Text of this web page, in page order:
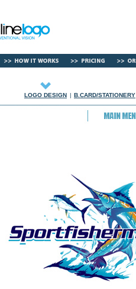
LOGO DESIGN | B.CARD/STATIONERY